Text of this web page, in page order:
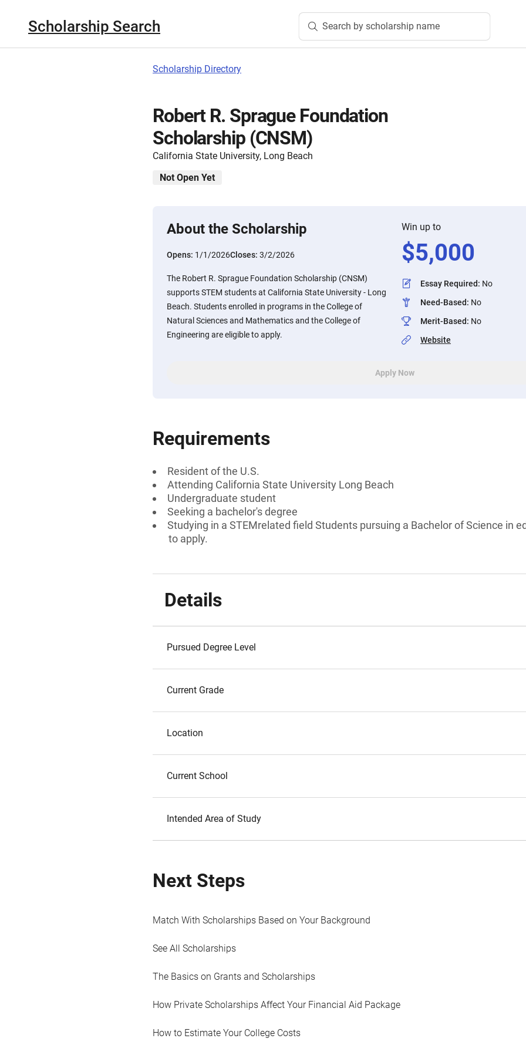
Scholarship Search Search by scholarship name
Scholarship Directory
Robert R. Sprague Foundation
Scholarship (CNSM)
California State University, Long Beach
Not Open Yet
About the Scholarship
Opens: 1/1/2026Closes: 3/2/2026
The Robert R. Sprague Foundation Scholarship (CNSM)
supports STEM students at California State University - Long
Beach. Students enrolled in programs in the College of
Natural Sciences and Mathematics and the College of
Engineering are eligible to apply.
Win up to
$5,000
Essay Required: No
Need-Based: No
Merit-Based: No
Website
Apply Now
Requirements
Resident of the U.S.
Attending California State University Long Beach
Undergraduate student
Seeking a bachelor's degree
Studying in a STEMrelated field Students pursuing a Bachelor of Science in
to apply.
Details
Pursued Degree Level
Current Grade
Location
Current School
Intended Area of Study
Next Steps
Match With Scholarships Based on Your Background
See All Scholarships
The Basics on Grants and Scholarships
How Private Scholarships Affect Your Financial Aid Package
How to Estimate Your College Costs